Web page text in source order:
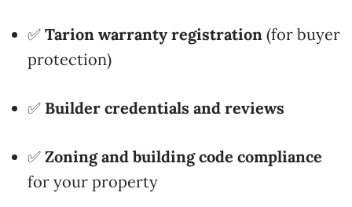
✅ Tarion warranty registration (for buyer
protection)
✅ Builder credentials and reviews
✅ Zoning and building code compliance
for your property